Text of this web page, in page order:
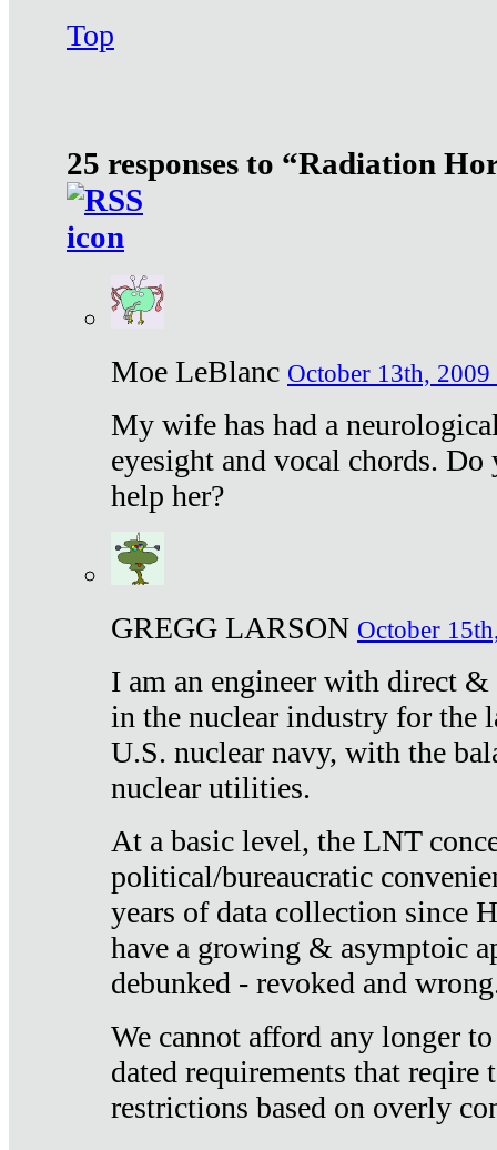
Top
25 responses to “Radiation
Moe LeBlanc October 13th, 2009
My wife has had a
eyesight and vocal chords.
help her?
GREGG LARSON October
I am an engineer with direct
in the nuclear industry for the
U.S. nuclear navy, with the
nuclear utilities.
At a basic level, the LNT
political/bureaucratic
years of data collection since
have a growing & asymptoic
debunked - revoked and
We cannot afford any longer
dated requirements that reqire
restrictions based on overly